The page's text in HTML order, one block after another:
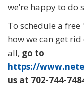
we’re happy to do
To schedule a
how we can get
all, go to
https://
us at 702-744-